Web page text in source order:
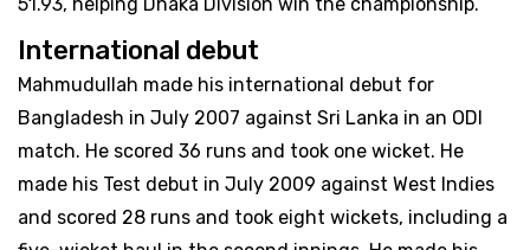
International debut
Mahmudullah made his international debut for
Bangladesh in July 2007 against Sri Lanka in an ODI
match. He scored 36 runs and took one wicket. He
made his Test debut in July 2009 against West Indies
and scored 28 runs and took eight wickets, including a